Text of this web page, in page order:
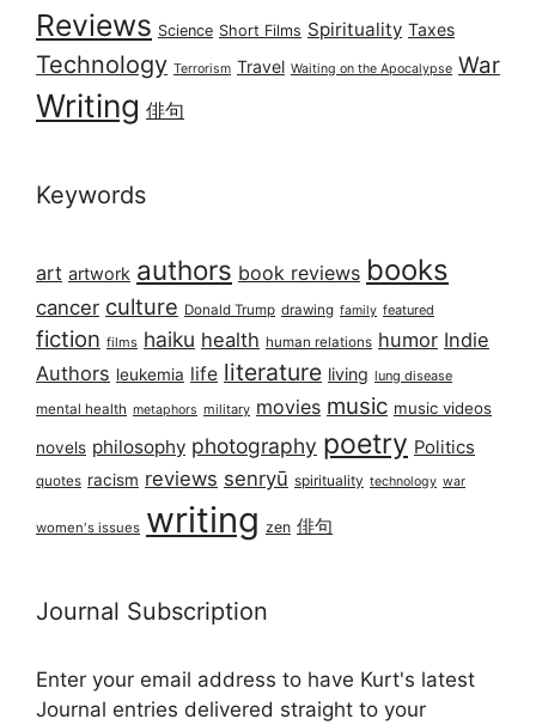
Reviews Science Short Films Spirituality Taxes
Technology Terrorism Travel Waiting on the Apocalypse War
Writing 俳句
Keywords
art artwork authors book reviews books
cancer culture Donald Trump drawing family featured
fiction films haiku health human relations humor Indie
Authors leukemia life literature living lung disease
mental health metaphors military movies music music videos
novels philosophy photography poetry Politics
quotes racism reviews senryū spirituality technology war
women's issues writing zen 俳句
Journal Subscription
Enter your email address to have Kurt's latest
Journal entries delivered straight to your